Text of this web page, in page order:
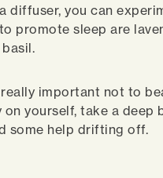
diffuser, you can
promote sleep are
important not to
yourself, take a deep
some help drifting off.